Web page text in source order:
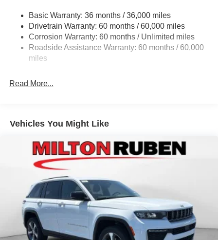
www.drivebaby.com. Price includes the following rebates
and incentives:$1000 - 2026 National Bonus Cash . Exp.
08/31/2026 $2000 - 2026 National SFS Lease Loyalty
Bonus Cash . Exp. 08/31/2026 $3500 - 2026 National
Retail Bonus Cash . Exp. 08/31/2026 $500 - 2026
Front And Rear Anti-Roll Bars
Electric Power-Assist Steering
23 Gal. Fuel Tank
Stainless Steel Exhaust
Multi-Link Rear Suspension w/Coil Springs
Basic Warranty: 36 months / 36,000 miles
Drivetrain Warranty: 60 months / 60,000 miles
Corrosion Warranty: 60 months / Unlimited miles
Roadside Assistance Warranty: 60 months / 60,000
miles
Read More...
Vehicles You Might Like